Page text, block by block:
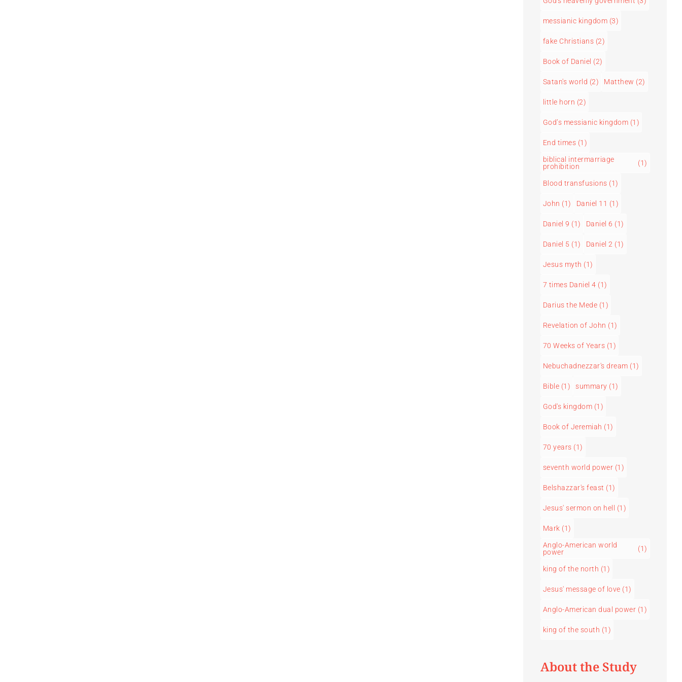
messianic kingdom (3)
fake Christians (2)
Book of Daniel (2)
Satan's world (2) Matthew (2)
little horn (2)
God’s messianic kingdom (1)
End times (1)
biblical intermarriage
prohibition
(1)
Blood transfusions (1)
John (1) Daniel 11 (1)
Daniel 9 (1) Daniel 6 (1)
Daniel 5 (1) Daniel 2 (1)
Jesus myth (1)
7 times Daniel 4 (1)
Darius the Mede (1)
Revelation of John (1)
70 Weeks of Years (1)
Nebuchadnezzar's dream (1)
Bible (1) summary (1)
God's kingdom (1)
Book of Jeremiah (1)
70 years (1)
seventh world power (1)
Belshazzar's feast (1)
Jesus' sermon on hell (1)
Mark (1)
Anglo-American world
power
(1)
king of the north (1)
Jesus' message of love (1)
Anglo-American dual power (1)
king of the south (1)
About the Study